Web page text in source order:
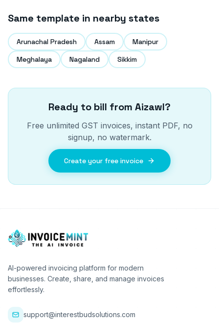
Same template in nearby states
Arunachal Pradesh Assam
Manipur
Meghalaya
Nagaland Sikkim
Ready to bill from Aizawl?
Free unlimited GST invoices, instant PDF, no
signup, no watermark.
Create your free invoice
AI-powered invoicing platform for modern
businesses. Create, share, and manage invoices
effortlessly.
support@interestbudsolutions.com